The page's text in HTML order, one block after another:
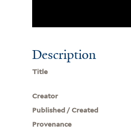
Description
Title
Creator
Published / Created
Provenance